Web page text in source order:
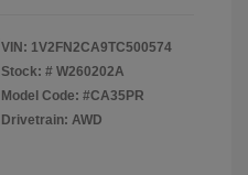
VIN: 1V2FN2CA9TC500574
Stock: # W260202A
Model Code: #CA35PR
Drivetrain: AWD